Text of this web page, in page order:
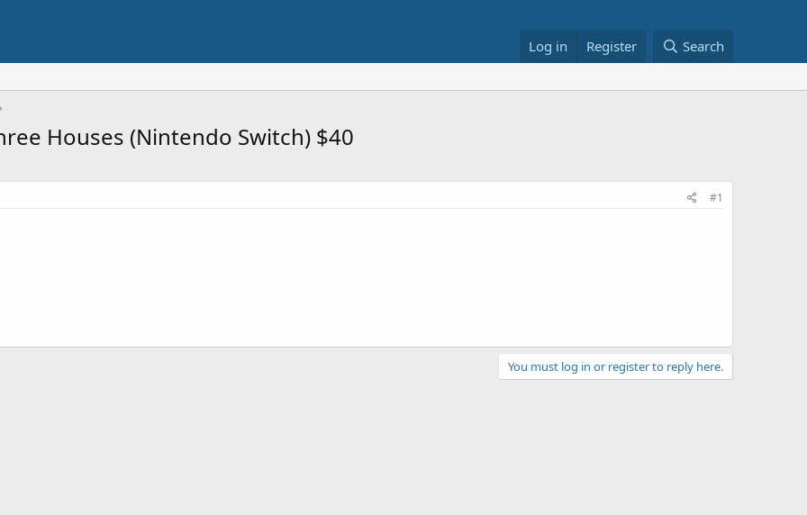
Log in Register Search
Houses (Nintendo Switch) $40
#1
You must log in or register to reply here.